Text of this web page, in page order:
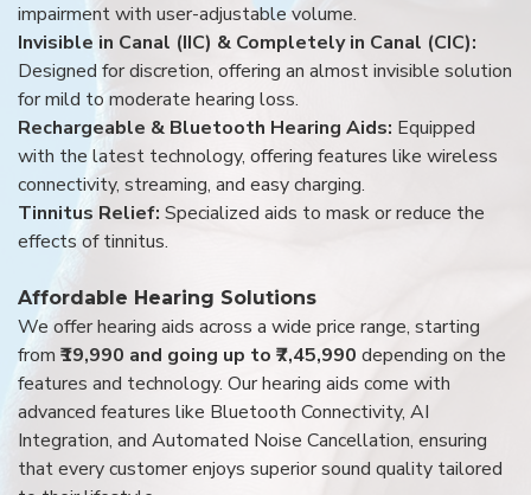
impairment with user-adjustable volume.
Invisible in Canal (IIC) & Completely in Canal (CIC):
Designed for discretion, offering an almost invisible solution
for mild to moderate hearing loss.
Rechargeable & Bluetooth Hearing Aids: Equipped
with the latest technology, offering features like wireless
connectivity, streaming, and easy charging.
Tinnitus Relief: Specialized aids to mask or reduce the
effects of tinnitus.
Affordable Hearing Solutions
We offer hearing aids across a wide price range, starting
from ₹19,990 and going up to ₹7,45,990 depending on the
features and technology. Our hearing aids come with
advanced features like Bluetooth Connectivity, AI
Integration, and Automated Noise Cancellation, ensuring
that every customer enjoys superior sound quality tailored